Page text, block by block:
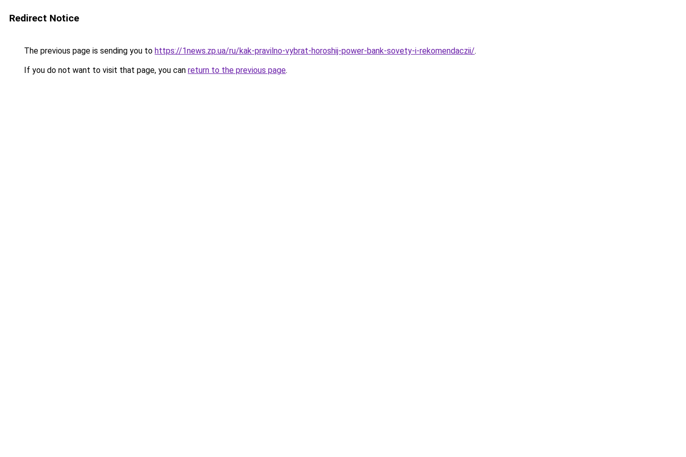
Redirect Notice
The previous page is sending you to https://1news.zp.ua/ru/kak-pravilno-vybrat-horoshij-power-bank-sovety-i-rekomendaczii/.
If you do not want to visit that page, you can return to the previous page.